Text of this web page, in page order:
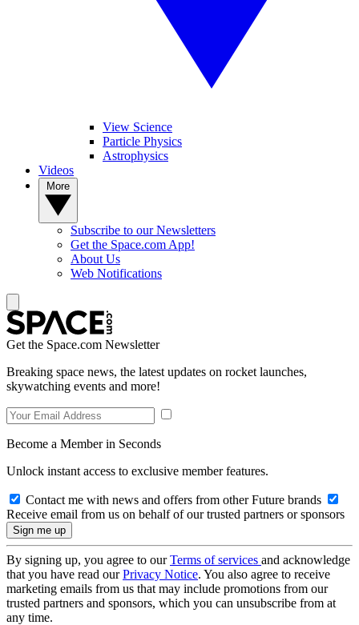
View Science
Particle Physics
Astrophysics
Videos
Subscribe to our Newsletters
Get the Space.com App!
About Us
Web Notifications
Get the Space.com Newsletter
Breaking space news, the latest updates on rocket launches,
skywatching events and more!
Become a Member in Seconds
Unlock instant access to exclusive member features.
Contact me with news and offers from other Future brands
Receive email from us on behalf of our trusted partners or sponsors
By signing up, you agree to ourTerms of services and acknowledge
that you have read ourPrivacy Notice. You also agree to receive
marketing emails from us that may include promotions from our
trusted partners and sponsors, which you can unsubscribe from at
any time.